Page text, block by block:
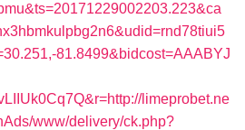
81.8499&bidcost=AAABYJ
limeprobet.ne
www/delivery/ck.php?